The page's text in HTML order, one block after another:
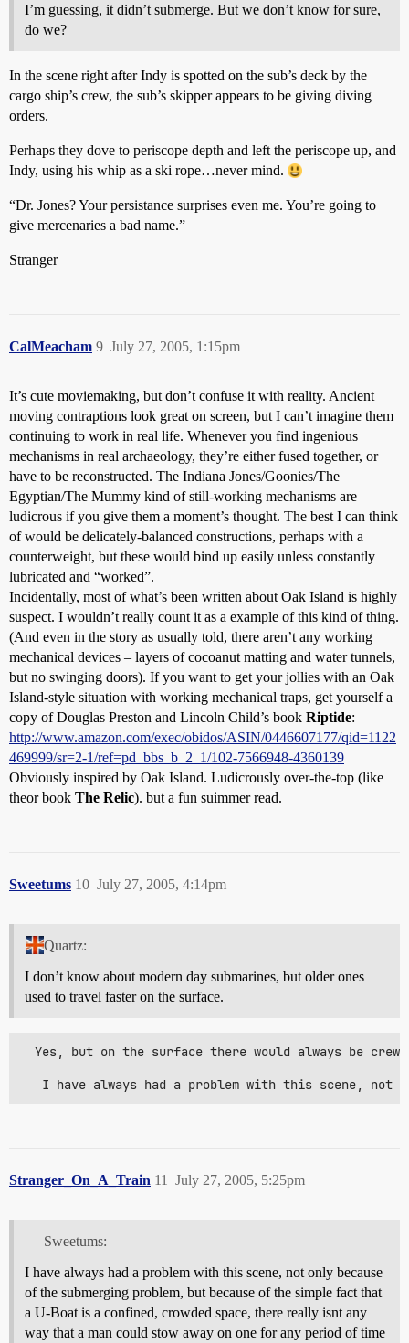
I’m guessing, it didn’t submerge. But we don’t know for sure,
do we?
In the scene right after Indy is spotted on the sub’s deck by the
cargo ship’s crew, the sub’s skipper appears to be giving diving
orders.
Perhaps they dove to periscope depth and left the periscope up, and
Indy, using his whip as a ski rope…never mind.
“Dr. Jones? Your persistance surprises even me. You’re going to
give mercenaries a bad name.”
Stranger
CalMeacham July 27, 2005, 1:15pm
9
It’s cute moviemaking, but don’t confuse it with reality. Ancient
moving contraptions look great on screen, but I can’t imagine them
continuing to work in real life. Whenever you find ingenious
mechanisms in real archaeology, they’re either fused together, or
have to be reconstructed. The Indiana Jones/Goonies/The
Egyptian/The Mummy kind of still-working mechanisms are
ludicrous if you give them a moment’s thought. The best I can think
of would be delicately-balanced constructions, perhaps with a
counterweight, but these would bind up easily unless constantly
lubricated and “worked”.
Incidentally, most of what’s been written about Oak Island is highly
suspect. I wouldn’t really count it as a example of this kind of thing.
(And even in the story as usually told, there aren’t any working
mechanical devices – layers of cocoanut matting and water tunnels,
but no swinging doors). If you want to get your jollies with an Oak
Island-style situation with working mechanical traps, get yourself a
copy of Douglas Preston and Lincoln Child’s book Riptide:
http://www.amazon.com/exec/obidos/ASIN/0446607177/qid=1122
469999/sr=2-1/ref=pd_bbs_b_2_1/102-7566948-4360139
Obviously inspired by Oak Island. Ludicrously over-the-top (like
theor book The Relic). but a fun suimmer read.
Sweetums July 27, 2005, 4:14pm
10
Quartz:
I don’t know about modern day submarines, but older ones
used to travel faster on the surface.
Yes, but on the surface there would always be crew
I have always had a problem with this scene, not
Stranger_On_A_Train July 27, 2005, 5:25pm
11
Sweetums:
I have always had a problem with this scene, not only because
of the submerging problem, but because of the simple fact that
a U-Boat is a confined, crowded space, there really isnt any
way that a man could stow away on one for any period of time